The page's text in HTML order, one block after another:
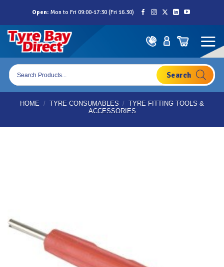
content
Open: Mon to Fri 09:00-17:30 (Fri 16.30)
Products
search
HOME / TYRE CONSUMABLES / TYRE FITTING TOOLS &
ACCESSORIES